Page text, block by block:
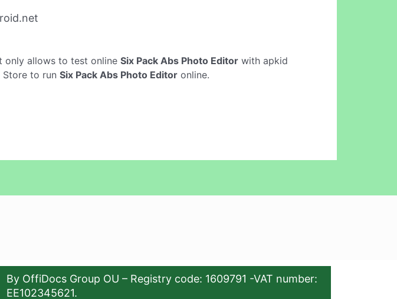
only allows to test online Six Pack Abs Photo Editor with apkid
to run Six Pack Abs Photo Editor online.
By OffiDocs Group OU – Registry code: 1609791 -VAT number:
EE102345621.